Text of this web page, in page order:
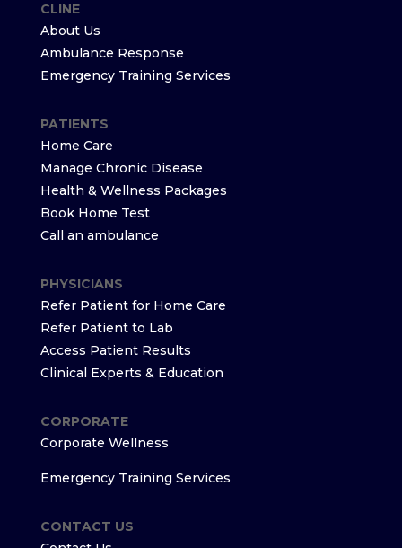
CLINE
About Us
Ambulance Response
Emergency Training Services
PATIENTS
Home Care
Manage Chronic Disease
Health & Wellness Packages
Book Home Test
Call an ambulance
PHYSICIANS
Refer Patient for Home Care
Refer Patient to Lab
Access Patient Results
Clinical Experts & Education
CORPORATE
Corporate Wellness
Emergency Training Services
CONTACT US